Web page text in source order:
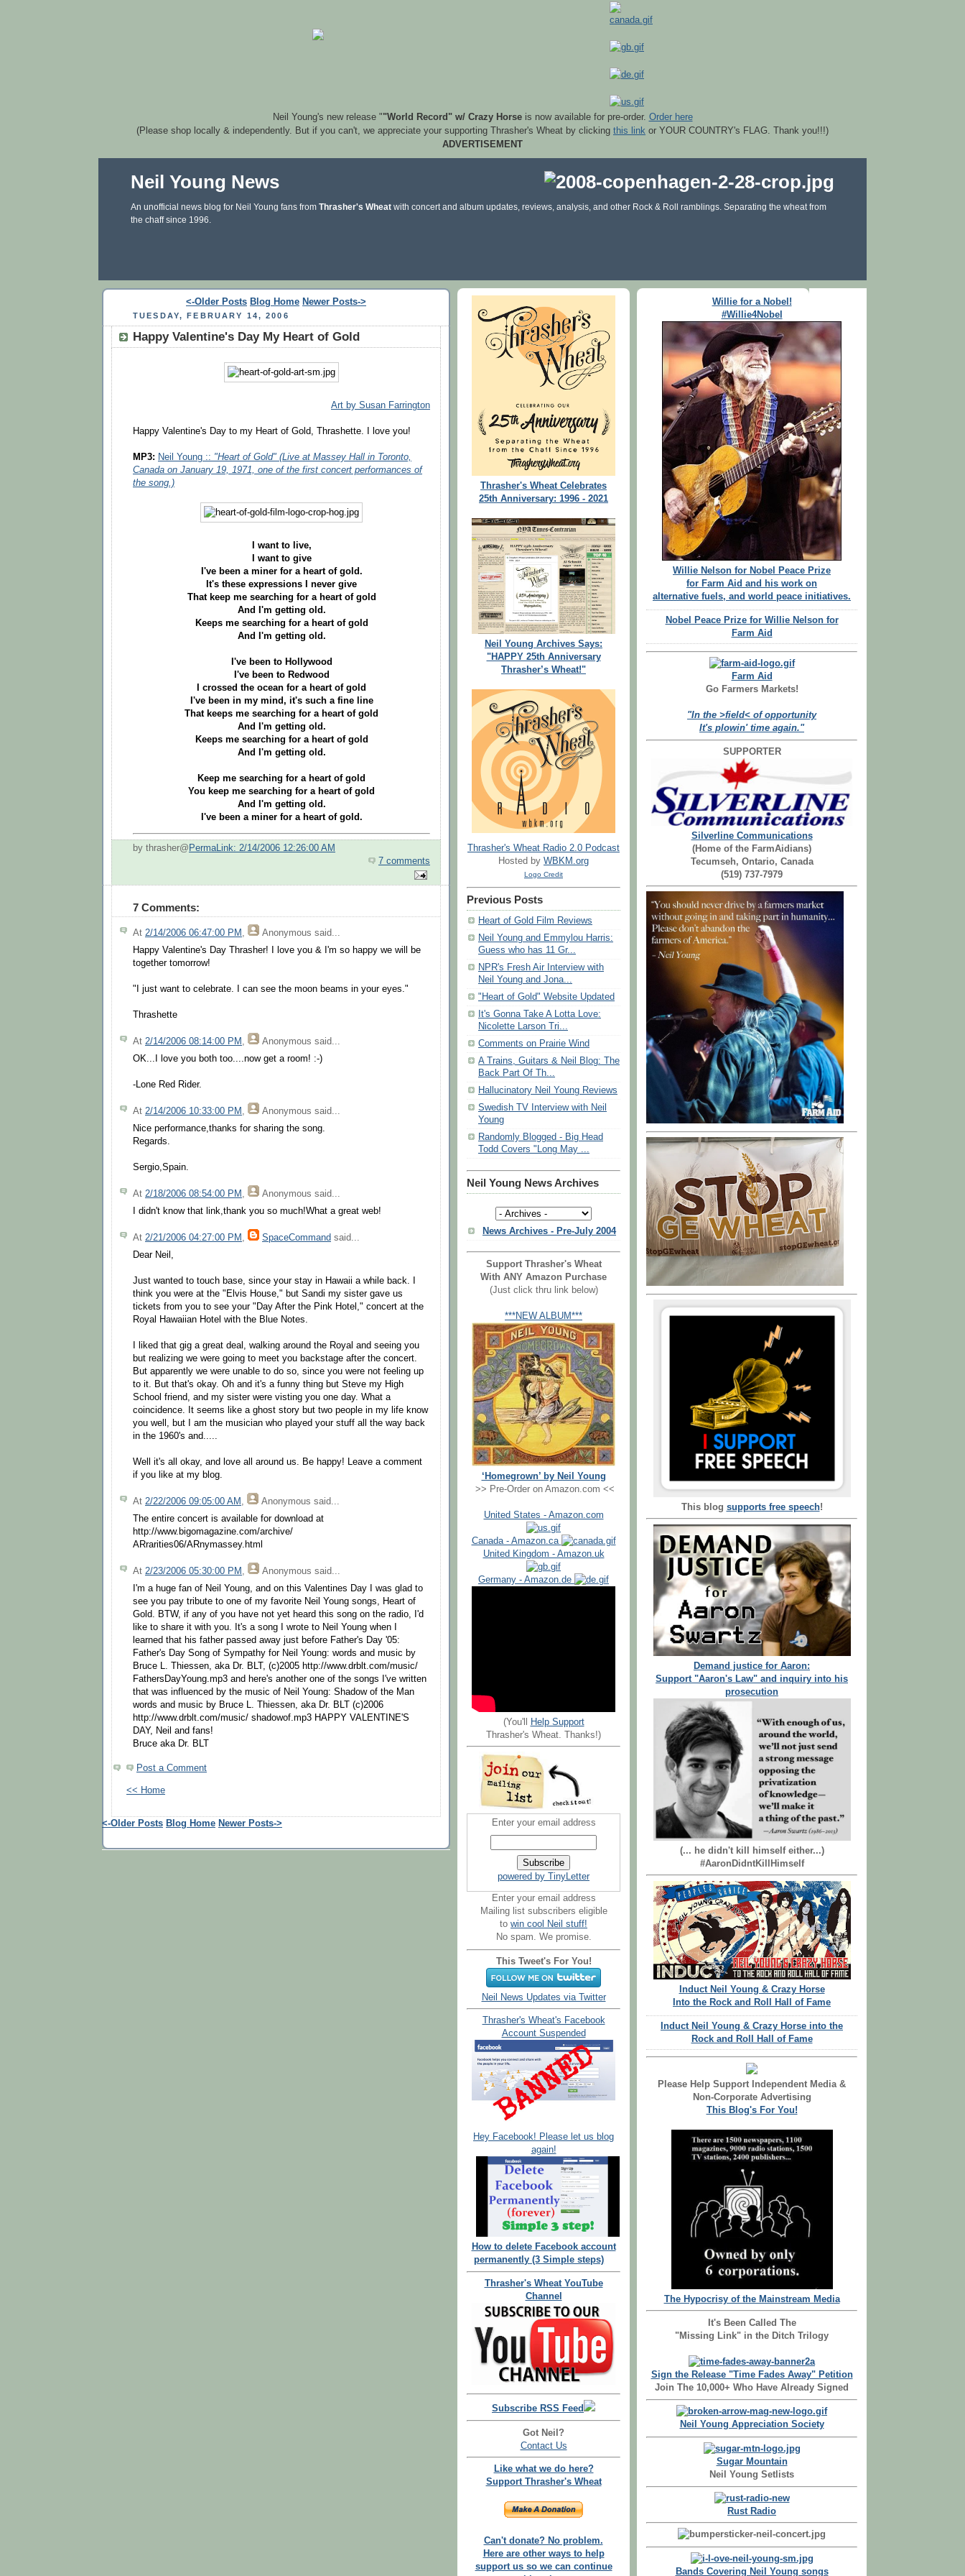
Neil Young's new release ""World Record" w/ Crazy Horseis now available for pre-order. Order here
(Please shop locally & independently. But if you can't, we appreciate your supporting Thrasher's Wheat by clicking this link or YOUR COUNTRY's FLAG. Thank you!!!)
ADVERTISEMENT
Neil Young News
An unofficial news blog for Neil Young fans from Thrasher's Wheat with concert and album updates, reviews, analysis, and other Rock & Roll ramblings. Separating the wheat from
the chaff since 1996.
<-Older Posts Blog Home Newer Posts->
TUESDAY, FEBRUARY 14, 2006
Happy Valentine's Day My Heart of Gold
Art by Susan Farrington
Happy Valentine's Day to my Heart of Gold, Thrashette. I love you!
MP3: Neil Young :: "Heart of Gold" (Live at Massey Hall in Toronto,
Canada on January 19, 1971, one of the first concert performances of
the song.)
I want to live,
I want to give
I've been a miner for a heart of gold.
It's these expressions I never give
That keep me searching for a heart of gold
And I'm getting old.
Keeps me searching for a heart of gold
And I'm getting old.
I've been to Hollywood
I've been to Redwood
I crossed the ocean for a heart of gold
I've been in my mind, it's such a fine line
That keeps me searching for a heart of gold
And I'm getting old.
Keeps me searching for a heart of gold
And I'm getting old.
Keep me searching for a heart of gold
You keep me searching for a heart of gold
And I'm getting old.
I've been a miner for a heart of gold.
by thrasher@ PermaLink: 2/14/2006 12:26:00 AM
7 comments
7 Comments:
At 2/14/2006 06:47:00 PM , Anonymous said...
Happy Valentine's Day Thrasher! I love you & I'm so happy we will be
together tomorrow!
"I just want to celebrate. I can see the moon beams in your eyes."
Thrashette
At 2/14/2006 08:14:00 PM , Anonymous said...
OK...I love you both too....now get a room! :-)
-Lone Red Rider.
At 2/14/2006 10:33:00 PM , Anonymous said...
Nice performance,thanks for sharing the song.
Regards.
Sergio,Spain.
At 2/18/2006 08:54:00 PM , Anonymous said...
I didn't know that link,thank you so much!What a great web!
At 2/21/2006 04:27:00 PM , SpaceCommand said...
Dear Neil,
Just wanted to touch base, since your stay in Hawaii a while back. I
think you were at the "Elvis House," but Sandi my sister gave us
tickets from you to see your "Day After the Pink Hotel," concert at the
Royal Hawaiian Hotel with the Blue Notes.
I liked that gig a great deal, walking around the Royal and seeing you
but realizing we were going to meet you backstage after the concert.
But apparently we were unable to do so, since you were not feeling up
to it. But that's okay. Oh and it's a funny thing but Steve my High
School friend, and my sister were visting you one day. What a
coincidence. It seems like a ghost story but two people in my life know
you well, but I am the musician who played your stuff all the way back
in the 1960's and.....
Well it's all okay, and love all around us. Be happy! Leave a comment
if you like at my blog.
At 2/22/2006 09:05:00 AM , Anonymous said...
The entire concert is available for download at
http://www.bigomagazine.com/archive/
ARrarities06/ARnymassey.html
At 2/23/2006 05:30:00 PM , Anonymous said...
I'm a huge fan of Neil Young, and on this Valentines Day I was glad to
see you pay tribute to one of my favorite Neil Young songs, Heart of
Gold. BTW, if any of you have not yet heard this song on the radio, I'd
like to share it with you. It's a song I wrote to Neil Young when I
learned that his father passed away just before Father's Day '05:
Father's Day Song of Sympathy for Neil Young: words and music by
Bruce L. Thiessen, aka Dr. BLT, (c)2005 http://www.drblt.com/music/
FathersDayYoung.mp3 and here's another one of the songs I've written
that was influenced by the music of Neil Young: Shadow of the Man
words and music by Bruce L. Thiessen, aka Dr. BLT (c)2006
http://www.drblt.com/music/ shadowof.mp3 HAPPY VALENTINE'S
DAY, Neil and fans!
Bruce aka Dr. BLT
Post a Comment
<< Home
<-Older Posts Blog Home Newer Posts->
Thrasher's Wheat Celebrates
25th Anniversary: 1996 - 2021
Neil Young Archives Says:
"HAPPY 25th Anniversary
Thrasher’s Wheat!"
Thrasher's Wheat Radio 2.0 Podcast
Hosted by WBKM.org
Logo Credit
Previous Posts
Heart of Gold Film Reviews
Neil Young and Emmylou Harris:
Guess who has 11 Gr...
NPR's Fresh Air Interview with
Neil Young and Jona...
"Heart of Gold" Website Updated
It's Gonna Take A Lotta Love:
Nicolette Larson Tri...
Comments on Prairie Wind
A Trains, Guitars & Neil Blog: The
Back Part Of Th...
Hallucinatory Neil Young Reviews
Swedish TV Interview with Neil
Young
Randomly Blogged - Big Head
Todd Covers "Long May ...
Neil Young News Archives
News Archives - Pre-July 2004
Support Thrasher's Wheat
With ANY Amazon Purchase
(Just click thru link below)
***NEW ALBUM***
‘Homegrown’ by Neil Young
>> Pre-Order on Amazon.com <<
United States - Amazon.com
Canada - Amazon.ca
United Kingdom - Amazon.uk
Germany - Amazon.de
(You'll
Help Support
Thrasher's Wheat. Thanks!)
Enter your email address
powered by TinyLetter
Enter your email address
Mailing list subscribers eligible
to win cool Neil stuff!
No spam. We promise.
This Tweet's For You!
Neil News Updates via Twitter
Thrasher's Wheat's Facebook
Account Suspended
Hey Facebook! Please let us blog
again!
How to delete Facebook account
permanently (3 Simple steps)
Thrasher's Wheat YouTube
Channel
Subscribe RSS Feed
Got Neil?
Contact Us
Like what we do here?
Support Thrasher's Wheat
Can't donate? No problem.
Here are other ways to help
support us so we can continue
Willie for a Nobel!
#Willie4Nobel
Willie Nelson for Nobel Peace Prize
for Farm Aid and his work on
alternative fuels, and world peace initiatives.
Nobel Peace Prize for Willie Nelson for
Farm Aid
Farm Aid
Go Farmers Markets!
"In the >field< of opportunity
It's plowin' time again."
SUPPORTER
Silverline Communications
(Home of the FarmAidians)
Tecumseh, Ontario, Canada
(519) 737-7979
This blog supports free speech!
Demand justice for Aaron:
Support "Aaron's Law" and inquiry into his
prosecution
(... he didn't kill himself either...)
#AaronDidntKillHimself
Induct Neil Young & Crazy Horse
Into the Rock and Roll Hall of Fame
Induct Neil Young & Crazy Horse into the
Rock and Roll Hall of Fame
Please Help Support Independent Media &
Non-Corporate Advertising
This Blog's For You!
The Hypocrisy of the Mainstream Media
It's Been Called The
"Missing Link" in the Ditch Trilogy
Sign the Release "Time Fades Away" Petition
Join The 10,000+ Who Have Already Signed
Neil Young Appreciation Society
Sugar Mountain
Neil Young Setlists
Rust Radio
Bands Covering Neil Young songs